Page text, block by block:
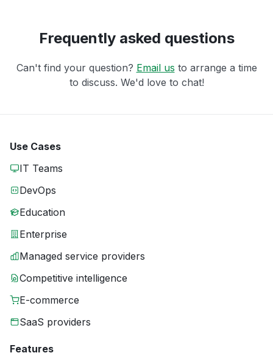
Frequently asked questions
Can't find your question? Email us to arrange a time
to discuss. We'd love to chat!
Use Cases
IT Teams
DevOps
Education
Enterprise
Managed service providers
Competitive intelligence
E-commerce
SaaS providers
Features